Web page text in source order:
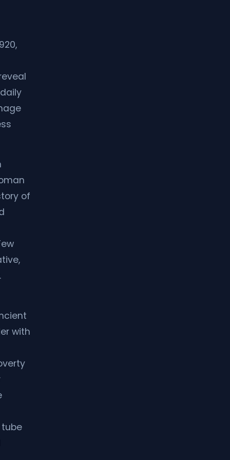
of
with